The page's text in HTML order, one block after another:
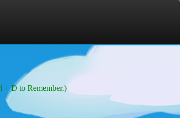
+ D to Remember.)